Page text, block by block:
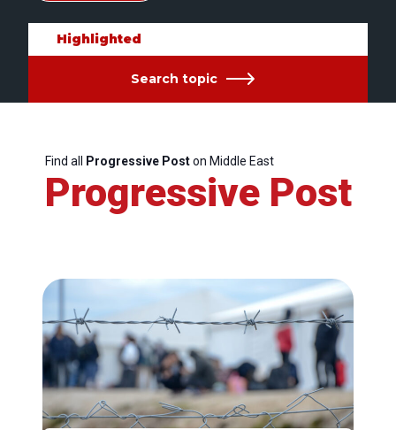
Highlighted
Search topic
Find all Progressive Poston Middle East
Progressive Post